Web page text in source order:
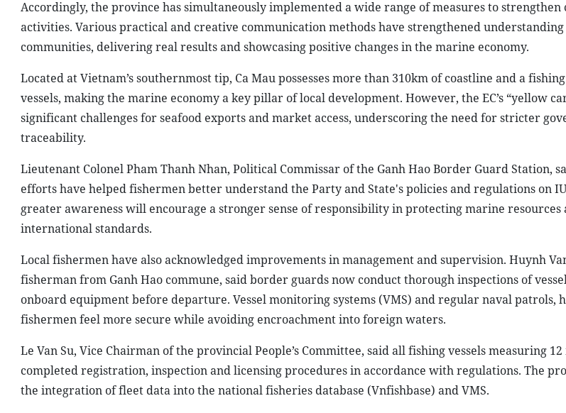
Accordingly, the province has simultaneously implemented a wide range of measures to
activities. Various practical and creative communication methods have strengthened
communities, delivering real results and showcasing positive changes in the marine economy.
Located at Vietnam’s southernmost tip, Ca Mau possesses more than 310km of coastline and a
vessels, making the marine economy a key pillar of local development. However, the EC’s “yellow
significant challenges for seafood exports and market access, underscoring the need for stricter
traceability.
Lieutenant Colonel Pham Thanh Nhan, Political Commissar of the Ganh Hao Border Guard Station,
efforts have helped fishermen better understand the Party and State's policies and regulations on
greater awareness will encourage a stronger sense of responsibility in protecting marine
international standards.
Local fishermen have also acknowledged improvements in management and supervision. Huynh
fisherman from Ganh Hao commune, said border guards now conduct thorough inspections of
onboard equipment before departure. Vessel monitoring systems (VMS) and regular naval patrols,
fishermen feel more secure while avoiding encroachment into foreign waters.
Le Van Su, Vice Chairman of the provincial People’s Committee, said all fishing vessels measuring
completed registration, inspection and licensing procedures in accordance with regulations. The
the integration of fleet data into the national fisheries database (Vnfishbase) and VMS.